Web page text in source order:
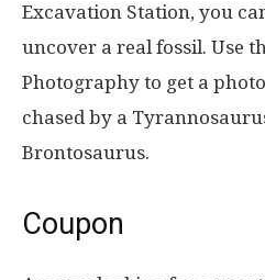
Excavation Station, you
uncover a real fossil. Use
Photography to get a
chased by a
Brontosaurus.
Coupon